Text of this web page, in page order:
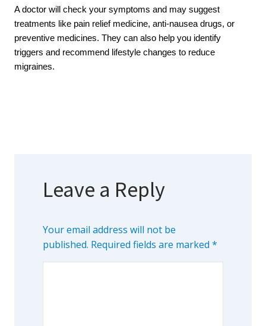
A doctor will check your symptoms and may suggest
treatments like pain relief medicine, anti-nausea drugs, or
preventive medicines. They can also help you identify
triggers and recommend lifestyle changes to reduce
migraines.
Leave a Reply
Your email address will not be
published. Required fields are marked *